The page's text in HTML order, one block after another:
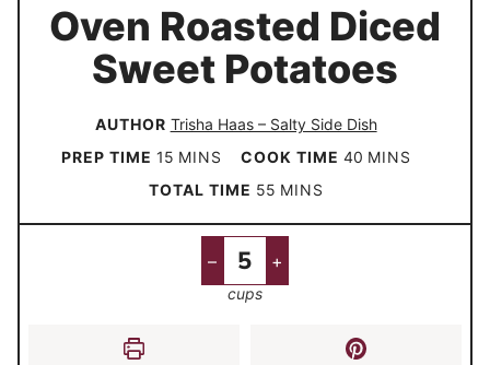
Oven Roasted Diced
Sweet Potatoes
AUTHOR Trisha Haas – Salty Side Dish
PREP TIME 15m
i
MINS COOK TIME 40m
s
MINS
TOTAL TIME 55m
i
MINS
– +
cups